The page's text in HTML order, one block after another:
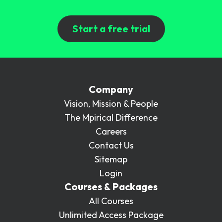
Start a free trial
Company
Vision, Mission & People
The Mpirical Difference
Careers
Contact Us
Sitemap
Login
Courses & Packages
All Courses
Unlimited Access Package